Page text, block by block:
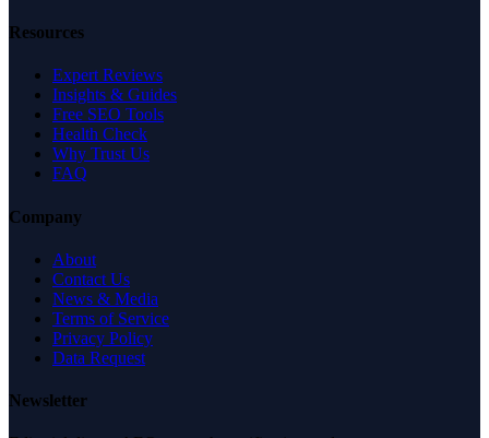
Resources
Expert Reviews
Insights & Guides
Free SEO Tools
Health Check
Why Trust Us
FAQ
Company
About
Contact Us
News & Media
Terms of Service
Privacy Policy
Data Request
Newsletter